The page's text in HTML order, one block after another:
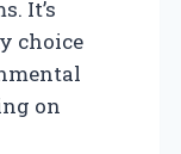
It’s
choice
on